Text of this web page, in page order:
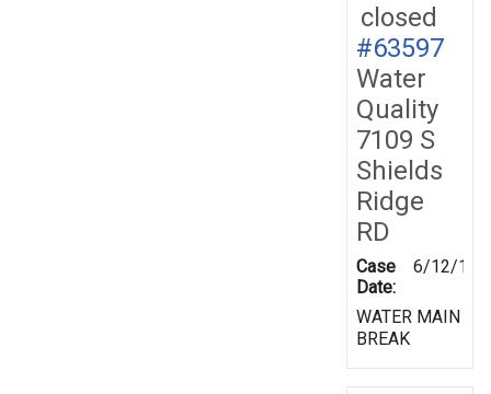
closed
#63597
Water
Quality
7109 S
Shields
Ridge
RD
Case
Date:
6/12/
WATER MAIN
BREAK